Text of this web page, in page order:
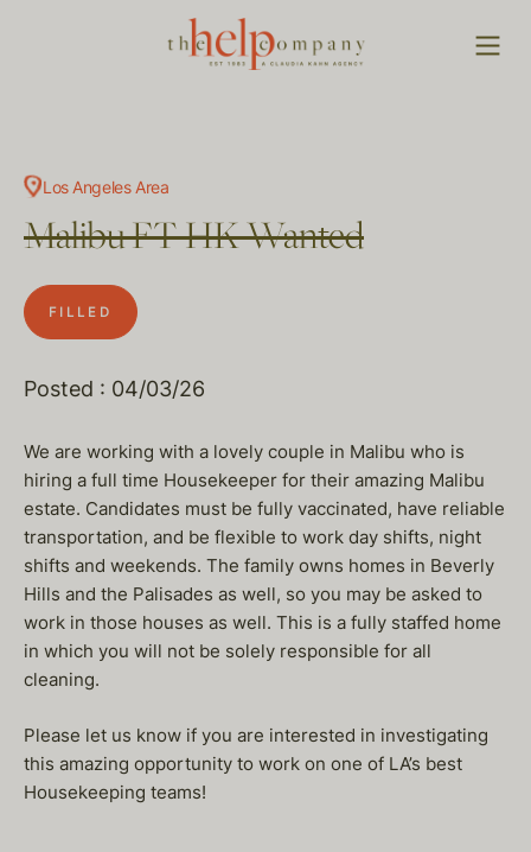
Los Angeles Area
Malibu FT HK Wanted
FILLED
Posted : 04/03/26
We are working with a lovely couple in Malibu who is
hiring a full time Housekeeper for their amazing Malibu
estate. Candidates must be fully vaccinated, have reliable
transportation, and be flexible to work day shifts, night
shifts and weekends. The family owns homes in Beverly
Hills and the Palisades as well, so you may be asked to
work in those houses as well. This is a fully staffed home
in which you will not be solely responsible for all
cleaning.
Please let us know if you are interested in investigating
this amazing opportunity to work on one of LA’s best
Housekeeping teams!